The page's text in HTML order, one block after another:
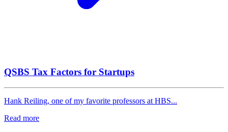
QSBS Tax Factors for Startups
Hank Reiling, one of my favorite professors at HBS...
Read more